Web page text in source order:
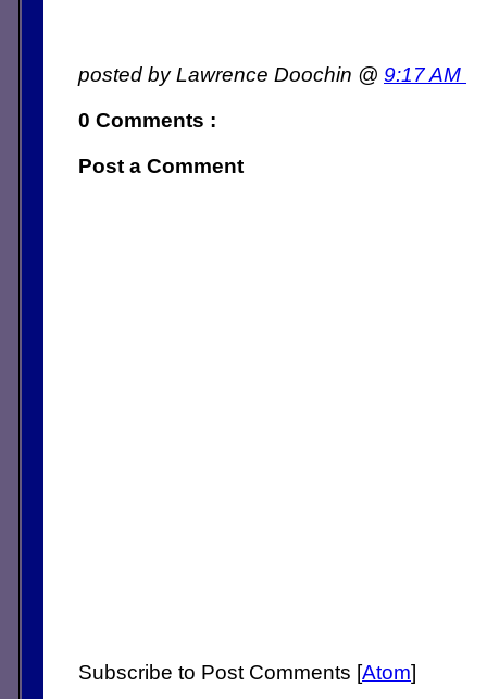
posted by Lawrence Doochin @ 9:17 AM
0 Comments :
Post a Comment
Subscribe to Post Comments [Atom]